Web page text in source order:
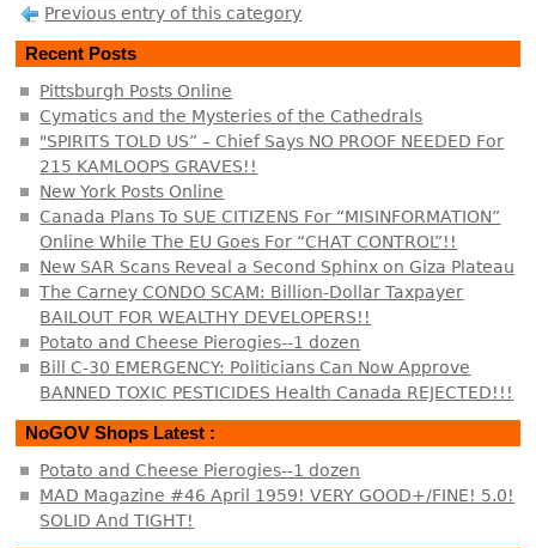
Previous entry of this category
Recent Posts
Pittsburgh Posts Online
Cymatics and the Mysteries of the Cathedrals
"SPIRITS TOLD US” – Chief Says NO PROOF NEEDED For
215 KAMLOOPS GRAVES!!
New York Posts Online
Canada Plans To SUE CITIZENS For “MISINFORMATION”
Online While The EU Goes For “CHAT CONTROL”!!
New SAR Scans Reveal a Second Sphinx on Giza Plateau
The Carney CONDO SCAM: Billion-Dollar Taxpayer
BAILOUT FOR WEALTHY DEVELOPERS!!
Potato and Cheese Pierogies--1 dozen
Bill C-30 EMERGENCY: Politicians Can Now Approve
BANNED TOXIC PESTICIDES Health Canada REJECTED!!!
NoGOV Shops Latest :
Potato and Cheese Pierogies--1 dozen
MAD Magazine #46 April 1959! VERY GOOD+/FINE! 5.0!
SOLID And TIGHT!